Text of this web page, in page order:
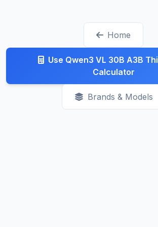
generally decreasing as competition
Check our Latest page for recent
Home
Use Qwen3 VL 30B A3B
Calculator
Brands & Models